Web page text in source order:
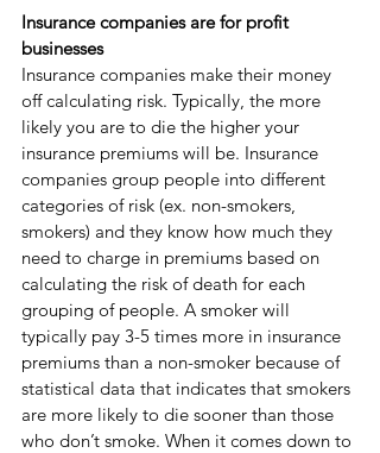
Insurance companies are for profit
businesses
Insurance companies make their money
off calculating risk. Typically, the more
likely you are to die the higher your
insurance premiums will be. Insurance
companies group people into different
categories of risk (ex. non-smokers,
smokers) and they know how much they
need to charge in premiums based on
calculating the risk of death for each
grouping of people. A smoker will
typically pay 3-5 times more in insurance
premiums than a non-smoker because of
statistical data that indicates that smokers
are more likely to die sooner than those
who don’t smoke. When it comes down to